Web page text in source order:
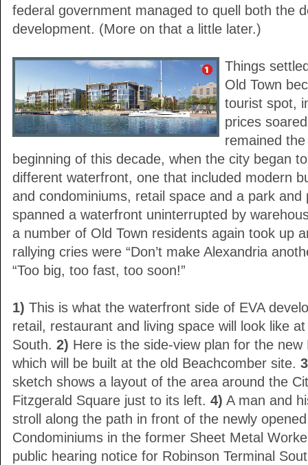
federal government managed to quell both the
development. (More on that a little later.)
Things
Old Town
tourist spot,
prices
remained
beginning of this decade, when the city began
different waterfront, one that included modern
and condominiums, retail space and a park
spanned a waterfront uninterrupted by
a number of Old Town residents again took up
rallying cries were “Don’t make Alexandria
“Too big, too fast, too soon!”
1) This is what the waterfront side of EVA
retail, restaurant and living space will look like
South. 2) Here is the side-view plan for the new
which will be built at the old Beachcomber site.
sketch shows a layout of the area around the
Fitzgerald Square just to its left. 4) A man and
stroll along the path in front of the newly
Condominiums in the former Sheet Metal
public hearing notice for Robinson Terminal